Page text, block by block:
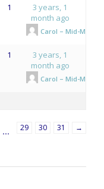
1
3 years, 1
month ago
Carol – Mid-Mo.
1
3 years, 1
month ago
Carol – Mid-Mo.
… 29 30 31 →